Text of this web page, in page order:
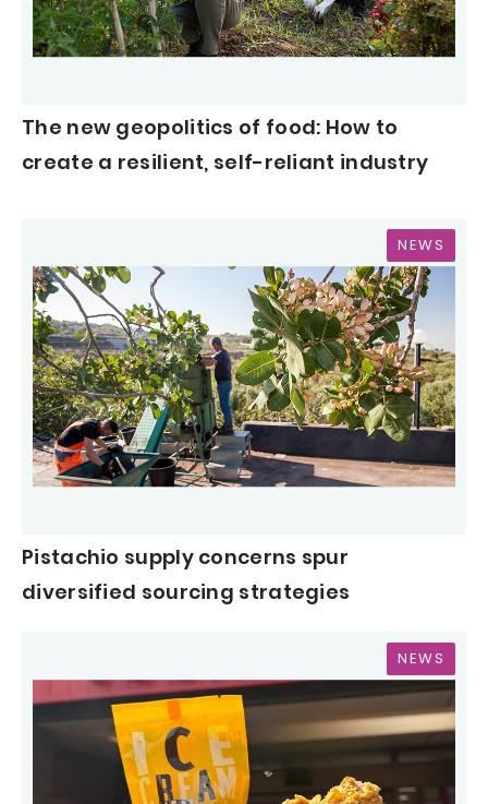
The new geopolitics of food: How to
create a resilient, self-reliant industry
NEWS
Pistachio supply concerns spur
diversified sourcing strategies
NEWS